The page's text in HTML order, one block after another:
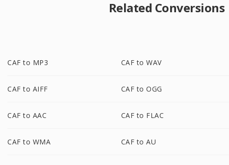
Related Conversions
CAF to MP3 CAF to WAV
CAF to AIFF CAF to OGG
CAF to AAC CAF to FLAC
CAF to WMA CAF to AU